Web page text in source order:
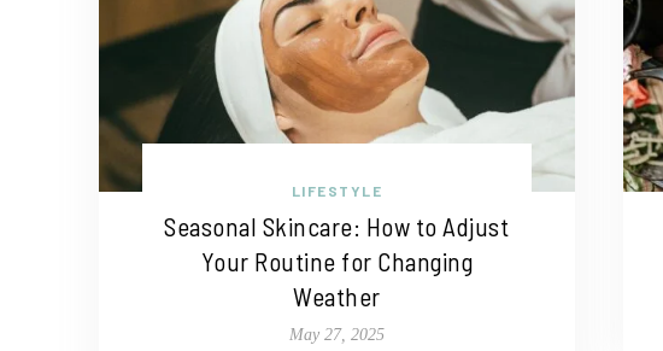
LIFESTYLE
Seasonal Skincare: How to Adjust
Your Routine for Changing
Weather
May 27, 2025